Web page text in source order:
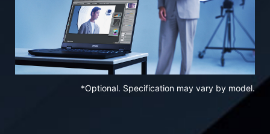
*Optional. Specification may vary by model.